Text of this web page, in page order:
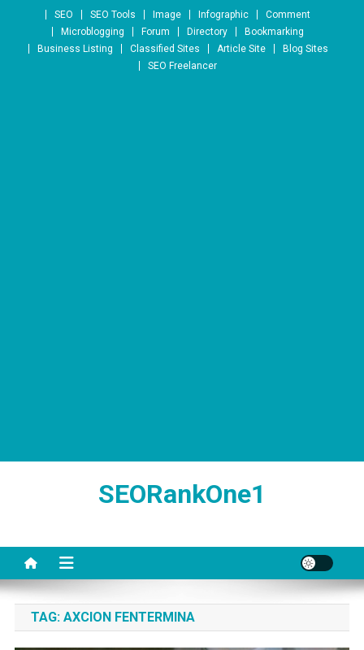
Skip to content
SEO SEO Tools Image Infographic
Comment
Microblogging
Forum Directory
Bookmarking
Business Listing
Classified Sites Article Site
Blog Sites
SEO Freelancer
SEORankOne1
TAG: AXCION FENTERMINA